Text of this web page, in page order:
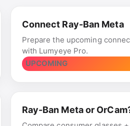
Connect Ray-Ban Meta
Prepare the upcoming
with Lumyeye Pro.
UPCOMING
Ray-Ban Meta or